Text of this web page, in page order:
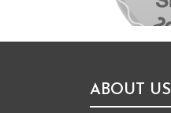
ABOUT US